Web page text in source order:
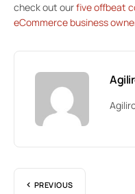
check out ourfive offbeat
eCommerce business
PREVIOUS